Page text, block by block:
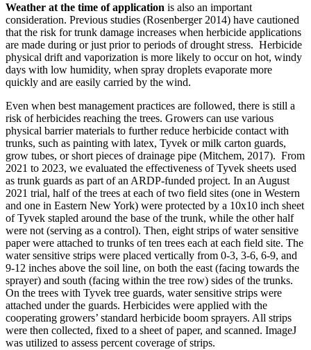
Weather at the time of application is also an important
consideration. Previous studies (Rosenberger 2014) have cautioned
that the risk for trunk damage increases when herbicide applications
are made during or just prior to periods of drought stress. Herbicide
physical drift and vaporization is more likely to occur on hot, windy
days with low humidity, when spray droplets evaporate more
quickly and are easily carried by the wind.
Even when best management practices are followed, there is still a
risk of herbicides reaching the trees. Growers can use various
physical barrier materials to further reduce herbicide contact with
trunks, such as painting with latex, Tyvek or milk carton guards,
grow tubes, or short pieces of drainage pipe (Mitchem, 2017). From
2021 to 2023, we evaluated the effectiveness of Tyvek sheets used
as trunk guards as part of an ARDP-funded project. In an August
2021 trial, half of the trees at each of two field sites (one in Western
and one in Eastern New York) were protected by a 10x10 inch sheet
of Tyvek stapled around the base of the trunk, while the other half
were not (serving as a control). Then, eight strips of water sensitive
paper were attached to trunks of ten trees each at each field site. The
water sensitive strips were placed vertically from 0-3, 3-6, 6-9, and
9-12 inches above the soil line, on both the east (facing towards the
sprayer) and south (facing within the tree row) sides of the trunks.
On the trees with Tyvek tree guards, water sensitive strips were
attached under the guards. Herbicides were applied with the
cooperating growers’ standard herbicide boom sprayers. All strips
were then collected, fixed to a sheet of paper, and scanned. ImageJ
was utilized to assess percent coverage of strips.